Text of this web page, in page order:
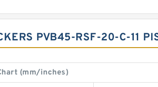
PVB45-RSF-20-C-11
(mm/inches)